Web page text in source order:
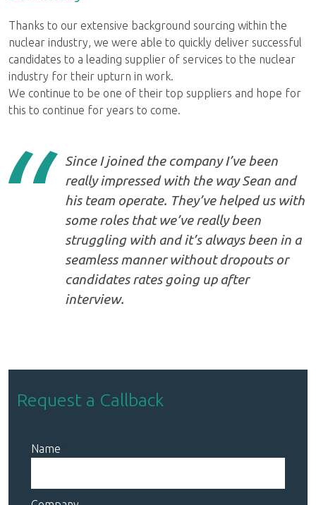
Thanks to our extensive background sourcing within the
nuclear industry, we were able to quickly deliver successful
candidates to a leading supplier of services to the nuclear
industry for their upturn in work.
We continue to be one of their top suppliers and hope for
this to continue for years to come.
Since I joined the company I’ve been
really impressed with the way Sean and
his team operate. They’ve helped us with
some roles that we’ve really been
struggling with and it’s always been in a
seamless manner without dropouts or
candidates rates going up after
interview.
Request a Callback
Name